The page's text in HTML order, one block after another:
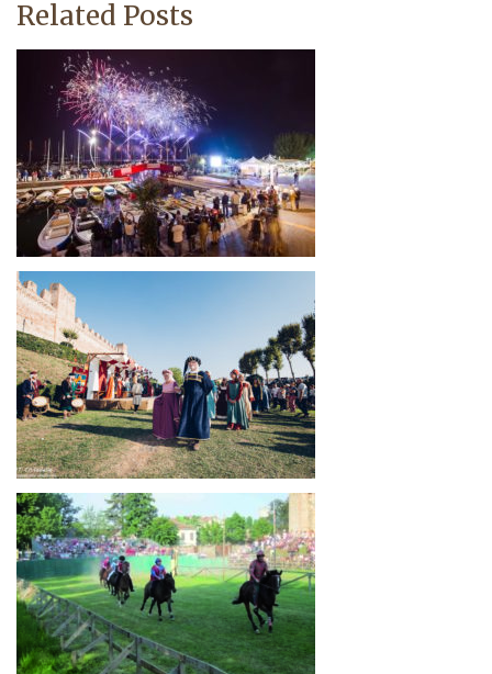
Related Posts